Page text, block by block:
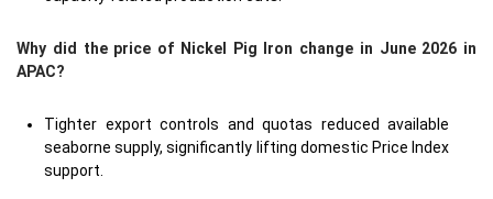
Why did the price of Nickel Pig Iron change in June 2026 in
APAC?
Tighter export controls and quotas reduced available
seaborne supply, significantly lifting domestic Price Index
support.